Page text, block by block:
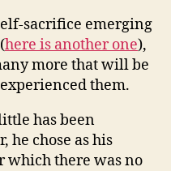
sacrifice emerging
here is another one),
more that will be
them.
has been
he chose as his
which there was no